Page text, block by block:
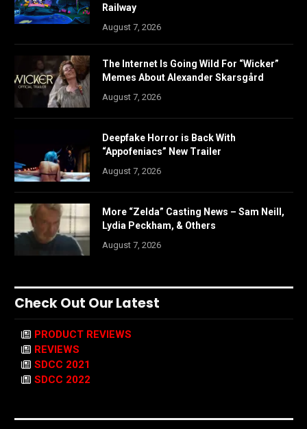
Railway
August 7, 2026
The Internet Is Going Wild For “Wicker”
Memes About Alexander Skarsgård
August 7, 2026
Deepfake Horror is Back With
“Appofeniacs” New Trailer
August 7, 2026
More “Zelda” Casting News – Sam Neill,
Lydia Peckham, & Others
August 7, 2026
Check Out Our Latest
PRODUCT REVIEWS
REVIEWS
SDCC 2021
SDCC 2022